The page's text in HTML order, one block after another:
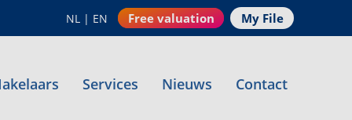
NL | EN Free valuation My File
Services Nieuws Contact